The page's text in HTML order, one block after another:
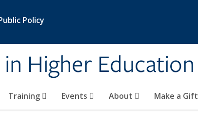
Policy
Higher Education
Training Events About Make a Gift